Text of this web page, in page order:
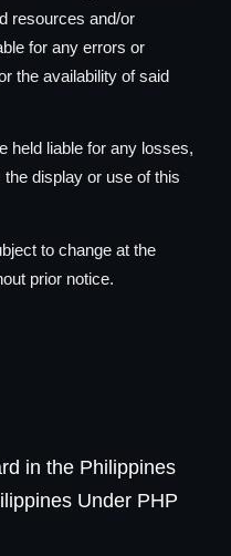
resources and/or
for any errors or
the availability of said
held liable for any losses,
display or use of this
to change at the
prior notice.
in the Philippines
Under PHP